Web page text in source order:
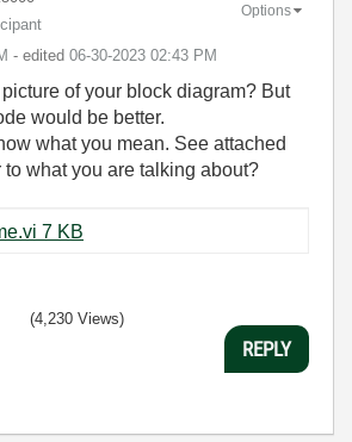
- edited ‎06-30-2023 02:43 PM
Options
of your block diagram? But
would be better.
what you mean. See attached
to what you are talking about?
Helpingitsme.vi ‏7 KB
(4,230 Views)
REPLY